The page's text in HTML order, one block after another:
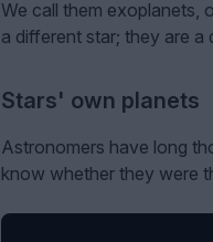
We call them exoplanets,
a different star; they are
Stars' own planets
Astronomers have long
know whether they were